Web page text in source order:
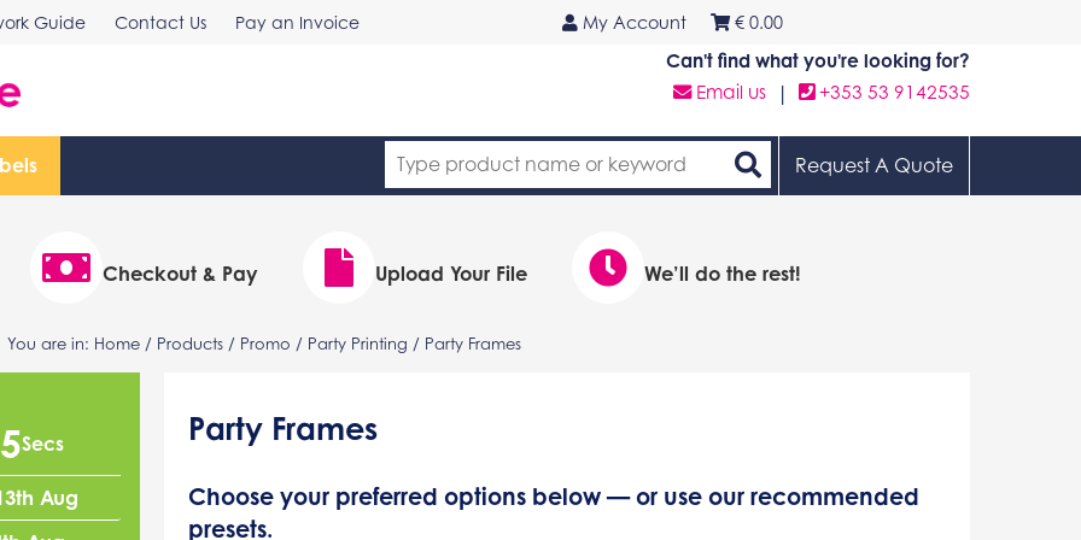
Guide Contact Us Pay an Invoice My Account € 0.00
Can't find what you're looking for?
+353 53 9142535
|
Email us
Request A Quote
Checkout & Pay Upload Your File We’ll do the rest!
You are in: Home / Products / Promo / Party Printing / Party Frames
Secs
Aug
Party Frames
Choose your preferred options below — or use our recommended
presets.